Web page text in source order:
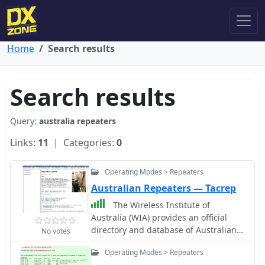
Home Search results
Search results
Query: australia repeaters
Links: 11 | Categories: 0
No votes
Operating Modes > Repeaters
Australian Repeaters — Tacrep
The Wireless Institute of
Australia (WIA) provides an official
directory and database of Australian
amateur radio repeaters, detailing
their locations, frequencies, and
Operating Modes > Repeaters